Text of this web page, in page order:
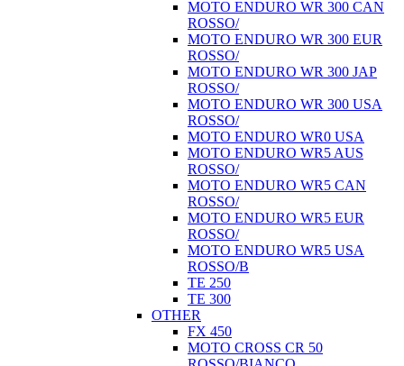
MOTO ENDURO WR 300 CAN
ROSSO/
MOTO ENDURO WR 300 EUR
ROSSO/
MOTO ENDURO WR 300 JAP
ROSSO/
MOTO ENDURO WR 300 USA
ROSSO/
MOTO ENDURO WR0 USA
MOTO ENDURO WR5 AUS
ROSSO/
MOTO ENDURO WR5 CAN
ROSSO/
MOTO ENDURO WR5 EUR
ROSSO/
MOTO ENDURO WR5 USA
ROSSO/B
TE 250
TE 300
OTHER
FX 450
MOTO CROSS CR 50